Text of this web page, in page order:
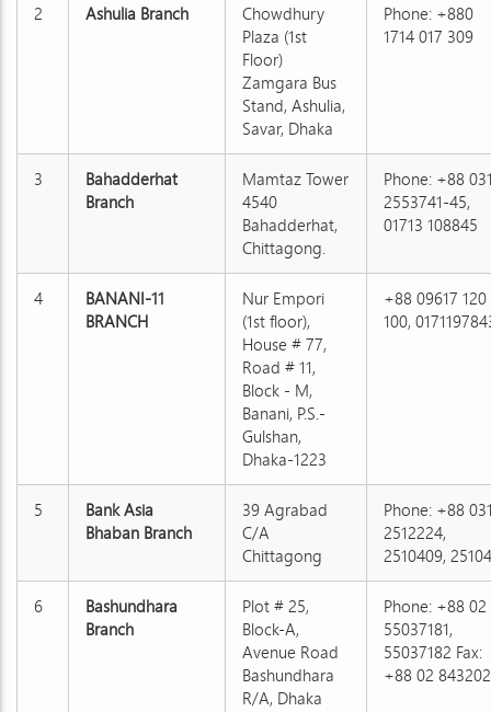
2 Ashulia Branch
Chowdhury
Plaza (1st
Floor)
Zamgara Bus
Stand, Ashulia,
Savar, Dhaka
Phone: +880
1714 017 309
3
Bahadderhat
Branch
Mamtaz Tower
4540
Bahadderhat,
Chittagong.
Phone: +88
2553741-45,
01713 108845
4
BANANI-11
BRANCH
Nur Empori
(1st floor),
House # 77,
Road # 11,
Block - M,
Banani, P.S.-
Gulshan,
Dhaka-1223
+88 09617 120
100,
5
Bank Asia
Bhaban Branch
39 Agrabad
C/A
Chittagong
Phone: +88
2512224,
2510409,
6
Bashundhara
Branch
Plot # 25,
Block-A,
Avenue Road
Bashundhara
R/A, Dhaka
Phone: +88 02
55037181,
55037182 Fax:
+88 02 843202